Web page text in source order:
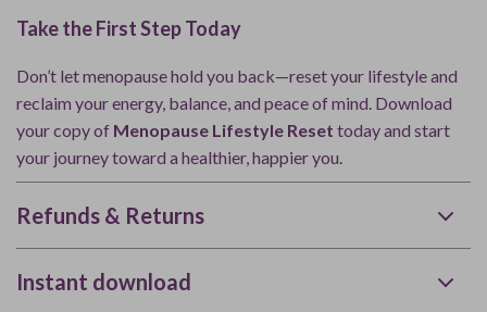
Take the First Step Today
Don’t let menopause hold you back—reset your lifestyle and
reclaim your energy, balance, and peace of mind. Download
your copy of Menopause Lifestyle Reset today and start
your journey toward a healthier, happier you.
Refunds & Returns
Instant download